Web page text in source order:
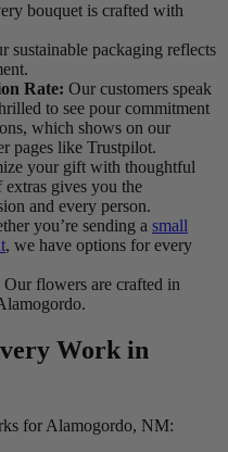
bouquet is crafted with
sustainable packaging reflects
Rate: Our customers speak
to see pour commitment
which shows on our
pages like Trustpilot.
your gift with thoughtful
gives you the
and every person.
you’re sending a small
, we have options for every
Our flowers are crafted in
Work in
for Alamogordo, NM: